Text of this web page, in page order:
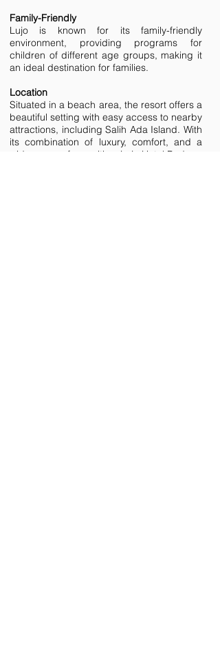
Family-Friendly
Lujo is known for its family-friendly
environment, providing programs for
children of different age groups, making it
an ideal destination for families.
Location
Situated in a beach area, the resort offers a
beautiful setting with easy access to nearby
attractions, including Salih Ada Island. With
its combination of luxury, comfort, and a
wide range of amenities, Lujo Hotel Bodrum